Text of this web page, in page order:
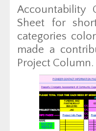
Accountability
Sheet for
categories
made a
Project Column.